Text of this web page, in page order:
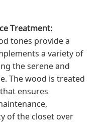
Treatment:
tones provide a
a variety of
the serene and
The wood is treated
ensures
of the closet over